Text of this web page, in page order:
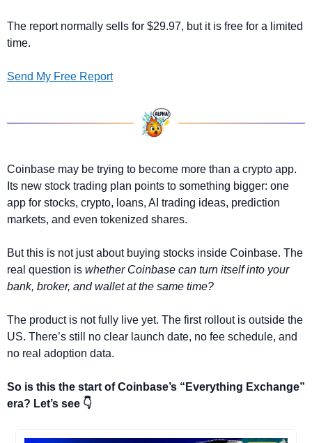
The report normally sells for $29.97, but it is free for a limited
time.
Send My Free Report
Coinbase may be trying to become more than a crypto app.
Its new stock trading plan points to something bigger: one
app for stocks, crypto, loans, AI trading ideas, prediction
markets, and even tokenized shares.
But this is not just about buying stocks inside Coinbase. The
real question is whether Coinbase can turn itself into your
bank, broker, and wallet at the same time?
The product is not fully live yet. The first rollout is outside the
US. There’s still no clear launch date, no fee schedule, and
no real adoption data.
So is this the start of Coinbase’s “Everything Exchange”
era? Let’s see 👇